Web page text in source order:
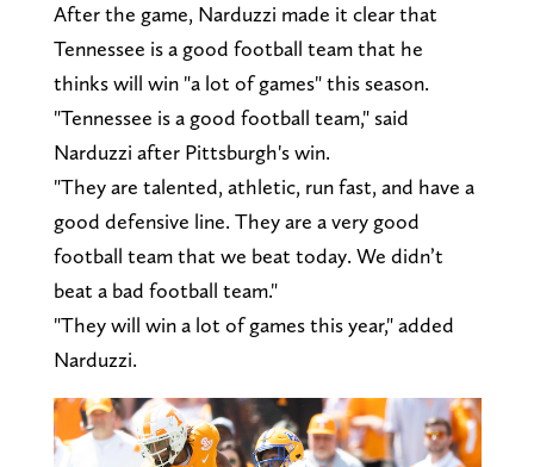
After the game, Narduzzi made it clear that
Tennessee is a good football team that he
thinks will win "a lot of games" this season.
"Tennessee is a good football team," said
Narduzzi after Pittsburgh's win.
"They are talented, athletic, run fast, and have a
good defensive line. They are a very good
football team that we beat today. We didn’t
beat a bad football team."
"They will win a lot of games this year," added
Narduzzi.